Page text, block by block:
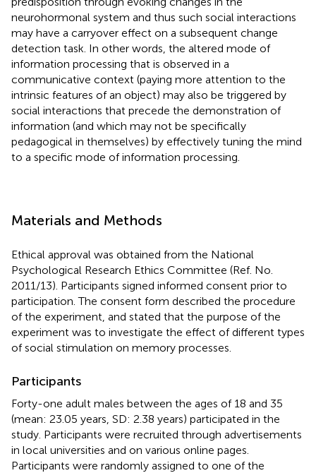
neurohormonal system and thus such social interactions
may have a carryover effect on a subsequent change
detection task. In other words, the altered mode of
information processing that is observed in a
communicative context (paying more attention to the
intrinsic features of an object) may also be triggered by
social interactions that precede the demonstration of
information (and which may not be specifically
pedagogical in themselves) by effectively tuning the mind
to a specific mode of information processing.
Materials and Methods
Ethical approval was obtained from the National
Psychological Research Ethics Committee (Ref. No.
2011/13). Participants signed informed consent prior to
participation. The consent form described the procedure
of the experiment, and stated that the purpose of the
experiment was to investigate the effect of different types
of social stimulation on memory processes.
Participants
Forty-one adult males between the ages of 18 and 35
(mean: 23.05 years, SD: 2.38 years) participated in the
study. Participants were recruited through advertisements
in local universities and on various online pages.
Participants were randomly assigned to one of the